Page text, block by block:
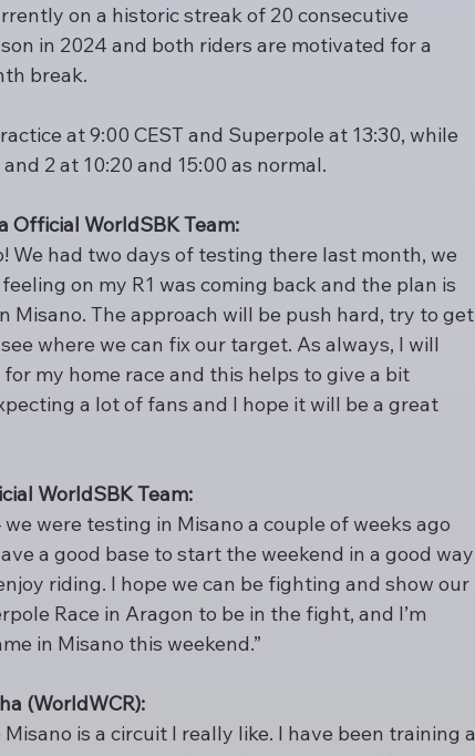
on a historic streak of 20 consecutive
in 2024 and both riders are motivated for a
break.
at 9:00 CEST and Superpole at 13:30, while
2 at 10:20 and 15:00 as normal.
Official WorldSBK Team:
We had two days of testing there last month, we
on my R1 was coming back and the plan is
Misano. The approach will be push hard, try to get
where we can fix our target. As always, I will
my home race and this helps to give a bit
a lot of fans and I hope it will be a great
WorldSBK Team:
we were testing in Misano a couple of weeks ago
a good base to start the weekend in a good way
riding. I hope we can be fighting and show our
Race in Aragon to be in the fight, and I’m
in Misano this weekend.”
(WorldWCR):
is a circuit I really like. I have been training a